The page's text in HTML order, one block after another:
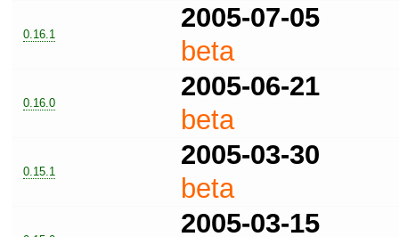
0.16.1
2005-07-05
beta
0.16.0
2005-06-21
beta
0.15.1
2005-03-30
beta
2005-03-15